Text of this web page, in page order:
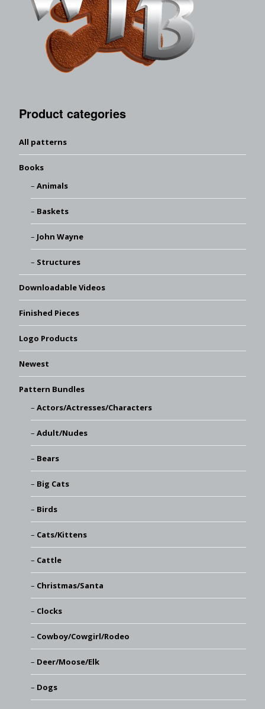
Product categories
All patterns
Books
Animals
Baskets
John Wayne
Structures
Downloadable Videos
Finished Pieces
Logo Products
Newest
Pattern Bundles
Actors/Actresses/Characters
Adult/Nudes
Bears
Big Cats
Birds
Cats/Kittens
Cattle
Christmas/Santa
Clocks
Cowboy/Cowgirl/Rodeo
Deer/Moose/Elk
Dogs